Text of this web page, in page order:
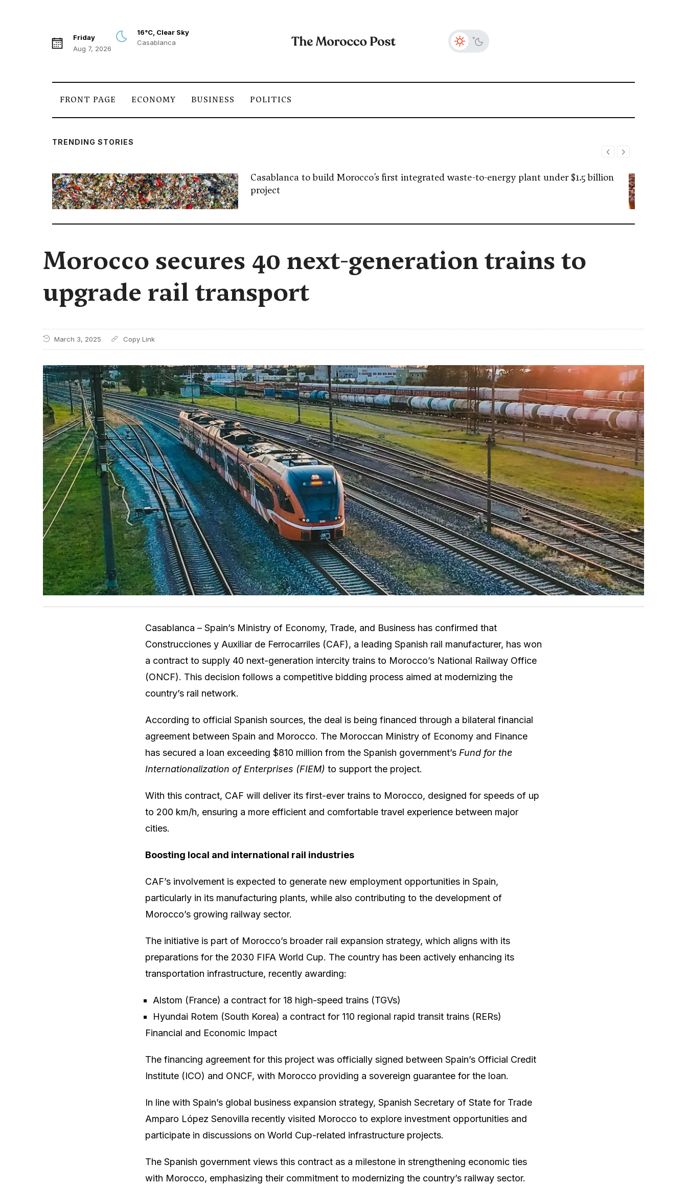
Friday
Aug 7, 2026
16°C, Clear Sky
Casablanca
FRONT PAGE ECONOMY BUSINESS POLITICS
TRENDING STORIES
Casablanca to build Morocco’s first integrated waste-to-energy plant under $1.5 billion
project
Morocco secures 40 next-generation trains to
upgrade rail transport
March 3, 2025
Casablanca – Spain’s Ministry of Economy, Trade, and Business has confirmed that
Construcciones y Auxiliar de Ferrocarriles (CAF), a leading Spanish rail manufacturer, has won
a contract to supply 40 next-generation intercity trains to Morocco’s National Railway Office
(ONCF). This decision follows a competitive bidding process aimed at modernizing the
country’s rail network.
According to official Spanish sources, the deal is being financed through a bilateral financial
agreement between Spain and Morocco. The Moroccan Ministry of Economy and Finance
has secured a loan exceeding $810 million from the Spanish government’s Fund for the
Internationalization of Enterprises (FIEM) to support the project.
With this contract, CAF will deliver its first-ever trains to Morocco, designed for speeds of up
to 200 km/h, ensuring a more efficient and comfortable travel experience between major
cities.
Boosting local and international rail industries
CAF’s involvement is expected to generate new employment opportunities in Spain,
particularly in its manufacturing plants, while also contributing to the development of
Morocco’s growing railway sector.
The initiative is part of Morocco’s broader rail expansion strategy, which aligns with its
preparations for the 2030 FIFA World Cup. The country has been actively enhancing its
transportation infrastructure, recently awarding:
Alstom (France) a contract for 18 high-speed trains (TGVs)
Hyundai Rotem (South Korea) a contract for 110 regional rapid transit trains (RERs)
Financial and Economic Impact
The financing agreement for this project was officially signed between Spain’s Official Credit
Institute (ICO) and ONCF, with Morocco providing a sovereign guarantee for the loan.
In line with Spain’s global business expansion strategy, Spanish Secretary of State for Trade
Amparo López Senovilla recently visited Morocco to explore investment opportunities and
participate in discussions on World Cup-related infrastructure projects.
The Spanish government views this contract as a milestone in strengthening economic ties
with Morocco, emphasizing their commitment to modernizing the country’s railway sector.